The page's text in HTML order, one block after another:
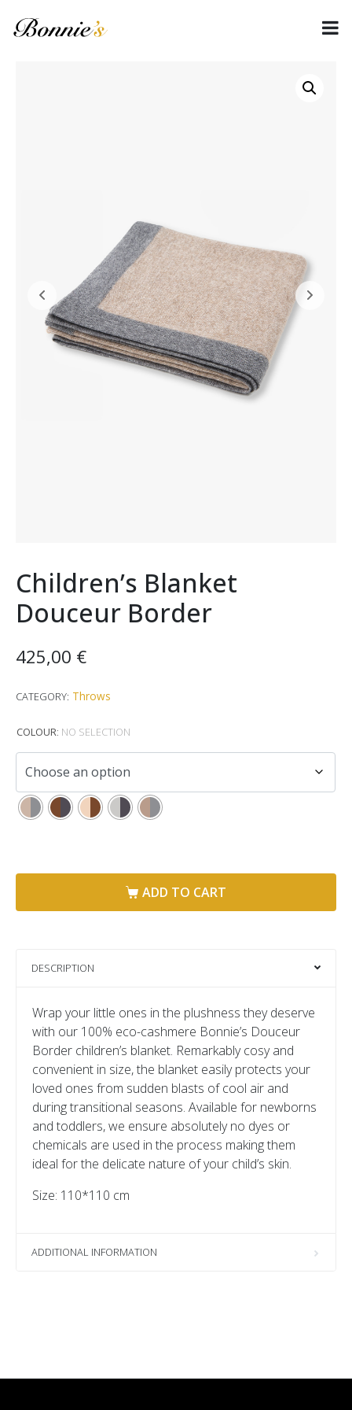
Children’s Blanket
Douceur Border
425,00 €
CATEGORY: Throws
COLOUR: NO SELECTION
ADD TO CART
DESCRIPTION
Wrap your little ones in the plushness they deserve
with our 100% eco-cashmere Bonnie’s Douceur
Border children’s blanket. Remarkably cosy and
convenient in size, the blanket easily protects your
loved ones from sudden blasts of cool air and
during transitional seasons. Available for newborns
and toddlers, we ensure absolutely no dyes or
chemicals are used in the process making them
ideal for the delicate nature of your child’s skin.
Size: 110*110 cm
ADDITIONAL INFORMATION